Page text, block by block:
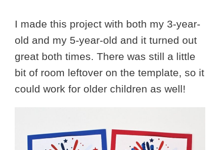
I made this project with both my 3-year-
old and my 5-year-old and it turned out
great both times. There was still a little
bit of room leftover on the template, so it
could work for older children as well!